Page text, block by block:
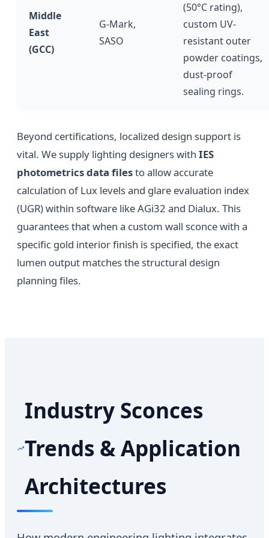
Middle
East
(GCC)
G-Mark,
SASO
(50°C rating),
custom UV-
resistant outer
powder coatings,
dust-proof
sealing rings.
Beyond certifications, localized design support is
vital. We supply lighting designers with IES
photometrics data filesto allow accurate
calculation of Lux levels and glare evaluation index
(UGR) within software like AGi32 and Dialux. This
guarantees that when a custom wall sconce with a
specific gold interior finish is specified, the exact
lumen output matches the structural design
planning files.
Industry Sconces
Trends & Application
Architectures